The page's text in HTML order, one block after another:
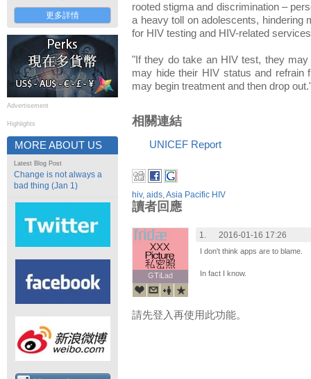
更多詳情
Advertisement
Highlights
MORE ABOUT US
Latest Blog Post
Change is not always a
bad thing (Jan 1)
rooted stigma and discrimination –
a heavy toll on adolescents, hindering
for HIV testing and HIV-related
"If they do take an HIV test, they
may hide their HIV status and refrain
may begin treatment and then drop
相關連結
UNICEF Report
hiv, aids,Asia Pacific HIV
讀者回應
GTiLad
GTiLad
1. 2016-01-16 17:26
I don't think apps are to blame.
In fact I know.
請先登入再使用此功能。